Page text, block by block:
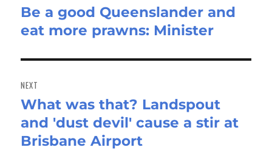
Previous
post:
Be a good Queenslander and
eat more prawns: Minister
NEXT
Next
post:
What was that? Landspout
and 'dust devil' cause a stir at
Brisbane Airport